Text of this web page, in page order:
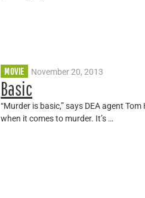
MOVIE November 20, 2013
Basic
“Murder is basic,” says DEA agent
when it comes to murder. It’s …